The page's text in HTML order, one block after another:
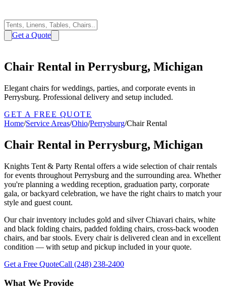
Get a Quote
Chair Rental in Perrysburg, Michigan
Elegant chairs for weddings, parties, and corporate events in
Perrysburg. Professional delivery and setup included.
GET A FREE QUOTE
Home/Service Areas/Ohio/Perrysburg/Chair Rental
Chair Rental in Perrysburg, Michigan
Knights Tent & Party Rental offers a wide selection of chair rentals
for events throughout Perrysburg and the surrounding area. Whether
you're planning a wedding reception, graduation party, corporate
gala, or backyard celebration, we have the right chairs to match your
style and guest count.
Our chair inventory includes gold and silver Chiavari chairs, white
and black folding chairs, padded folding chairs, cross-back wooden
chairs, and bar stools. Every chair is delivered clean and in excellent
condition — with setup and pickup included in your quote.
Get a Free QuoteCall (248) 238-2400
What We Provide